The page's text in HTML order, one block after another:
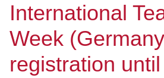
International
Week
registration